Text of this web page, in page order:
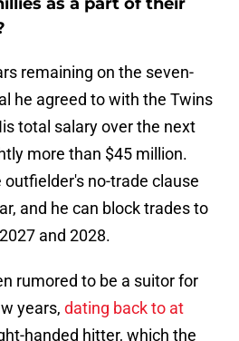
remaining on the seven-
he agreed to with the Twins
total salary over the next
more than $45 million.
no-trade clause
and he can block trades to
and 2028.
rumored to be a suitor for
years, dating back to at
handed hitter, which the